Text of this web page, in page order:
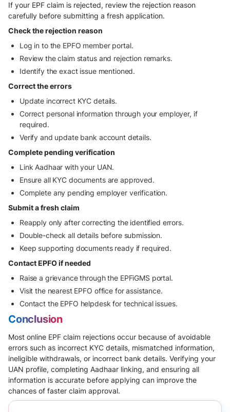
If your EPF claim is rejected, review the rejection reason
carefully before submitting a fresh application.
Check the rejection reason
Log in to the EPFO member portal.
Review the claim status and rejection remarks.
Identify the exact issue mentioned.
Correct the errors
Update incorrect KYC details.
Correct personal information through your employer, if
required.
Verify and update bank account details.
Complete pending verification
Link Aadhaar with your UAN.
Ensure all KYC documents are approved.
Complete any pending employer verification.
Submit a fresh claim
Reapply only after correcting the identified errors.
Double-check all details before submission.
Keep supporting documents ready if required.
Contact EPFO if needed
Raise a grievance through the EPFiGMS portal.
Visit the nearest EPFO office for assistance.
Contact the EPFO helpdesk for technical issues.
Conclusion
Most online EPF claim rejections occur because of avoidable
errors such as incorrect KYC details, mismatched information,
ineligible withdrawals, or incorrect bank details. Verifying your
UAN profile, completing Aadhaar linking, and ensuring all
information is accurate before applying can improve the
chances of faster claim approval.